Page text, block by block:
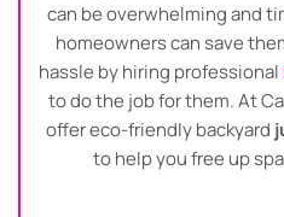
can be overwhelming and
homeowners can save
hassle by hiring professional
to do the job for them. At
offer eco-friendly backyard
to help you free up